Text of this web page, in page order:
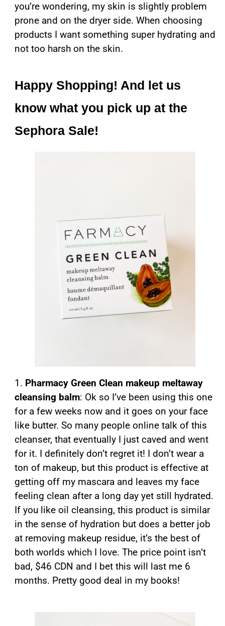
you’re wondering, my skin is slightly problem
prone and on the dryer side. When choosing
products I want something super hydrating and
not too harsh on the skin.
Happy Shopping! And let us
know what you pick up at the
Sephora Sale!
1. Pharmacy Green Clean makeup meltaway
cleansing balm: Ok so I’ve been using this one
for a few weeks now and it goes on your face
like butter. So many people online talk of this
cleanser, that eventually I just caved and went
for it. I definitely don’t regret it! I don’t wear a
ton of makeup, but this product is effective at
getting off my mascara and leaves my face
feeling clean after a long day yet still hydrated.
If you like oil cleansing, this product is similar
in the sense of hydration but does a better job
at removing makeup residue, it’s the best of
both worlds which I love. The price point isn’t
bad, $46 CDN and I bet this will last me 6
months. Pretty good deal in my books!